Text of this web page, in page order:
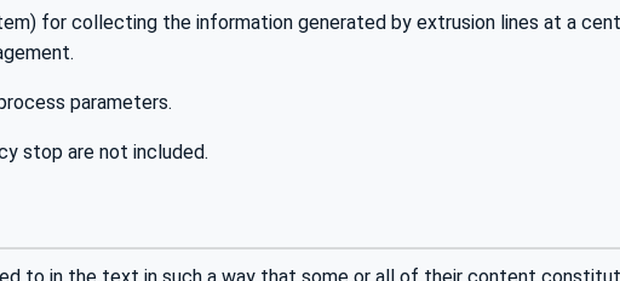
for collecting the information generated by extrusion lines at a
parameters.
stop are not included.